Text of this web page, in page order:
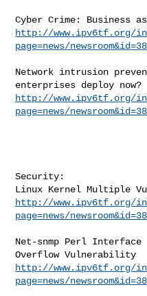
http://www.ipv6tf.org/
page=news/
Network intrusion
http://www.ipv6tf.org/
page=news/
Security:
http://www.ipv6tf.org/
page=news/
Net-snmp Perl
http://www.ipv6tf.org/
page=news/